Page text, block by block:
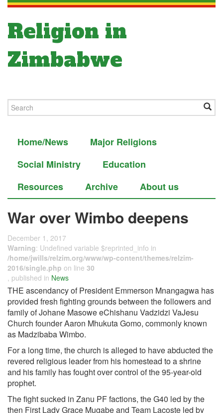
Religion in
Zimbabwe
Home/News
Major Religions
Social Ministry
Education
Resources
Archive About us
War over Wimbo deepens
December 1, 2017
Warning: Undefined variable $reprinted_info in
/home/jwills/relzim.org/www/wp-content/themes/relzim-
2016/single.php on line 30
, published in News
THE ascendancy of President Emmerson Mnangagwa has
provided fresh fighting grounds between the followers and
family of Johane Masowe eChishanu Vadzidzi VaJesu
Church founder Aaron Mhukuta Gomo, commonly known
as Madzibaba Wimbo.
For a long time, the church is alleged to have abducted the
revered religious leader from his homestead to a shrine
and his family has fought over control of the 95-year-old
prophet.
The fight sucked in Zanu PF factions, the G40 led by the
then First Lady Grace Mugabe and Team Lacoste led by